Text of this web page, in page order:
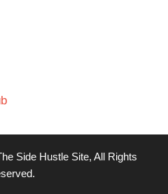
Side Hustle Site, All Rights